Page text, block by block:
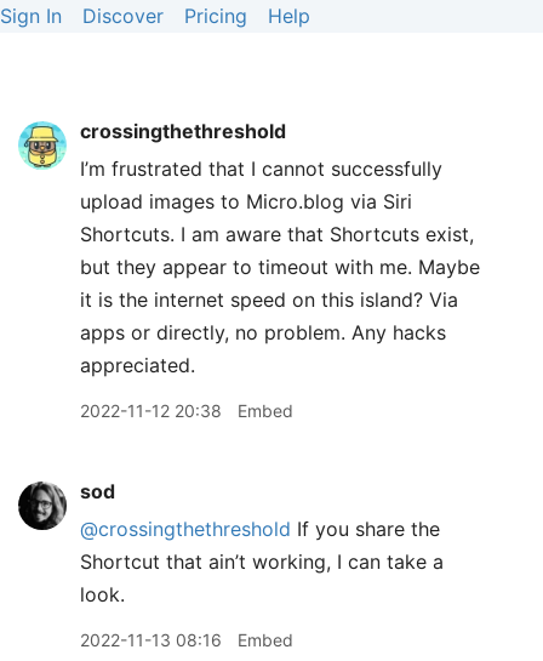
Sign In Discover Pricing Help
crossingthethreshold
I’m frustrated that I cannot successfully
upload images to Micro.blog via Siri
Shortcuts. I am aware that Shortcuts exist,
but they appear to timeout with me. Maybe
it is the internet speed on this island? Via
apps or directly, no problem. Any hacks
appreciated.
2022-11-12 20:38 Embed
sod
@crossingthethreshold If you share the
Shortcut that ain’t working, I can take a
look.
2022-11-13 08:16 Embed